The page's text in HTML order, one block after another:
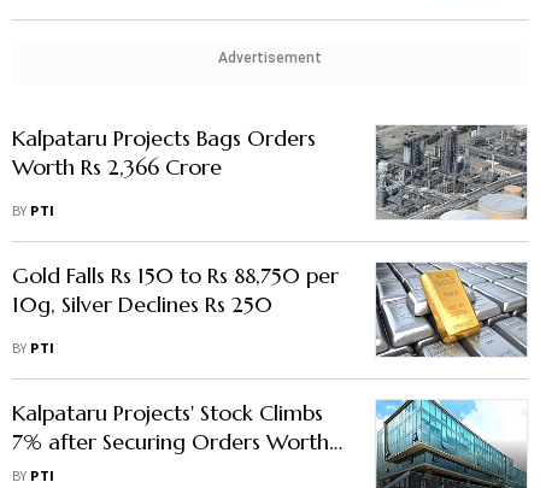
Advertisement
Kalpataru Projects Bags Orders
Worth Rs 2,366 Crore
BY PTI
Gold Falls Rs 150 to Rs 88,750 per
10g, Silver Declines Rs 250
BY PTI
Kalpataru Projects' Stock Climbs
7% after Securing Orders Worth
Rs 2,306 Crore
BY PTI